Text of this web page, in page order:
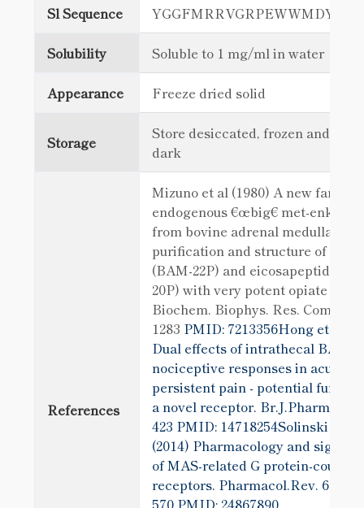
Sl Sequence
Solubility Soluble to 1 mg/ml in water
Appearance Freeze dried solid
Storage
Store desiccated, frozen and in
dark
References
Mizuno et al (1980) A new family
endogenous €œbig€ met-
from bovine adrenal medulla:
purification and structure of
(BAM-22P) and eicosapeptide
20P) with very potent opiate
Biochem. Biophys. Res. Comm.
1283 PMID: 7213356Hong et al
Dual effects of intrathecal
nociceptive responses in acute
persistent pain - potential
a novel receptor. Br.J.Pharmacol.
423 PMID: 14718254Solinski et al
(2014) Pharmacology and
of MAS-related G protein-coupled
receptors. Pharmacol.Rev. 66
570 PMID: 24867890